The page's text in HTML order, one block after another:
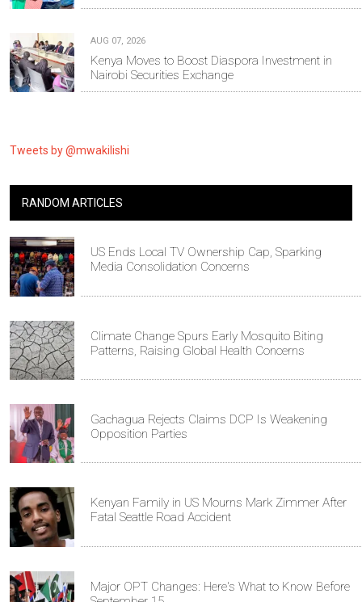
AUG 07, 2026
Kenya Moves to Boost Diaspora Investment in
Nairobi Securities Exchange
Tweets by @mwakilishi
RANDOM ARTICLES
US Ends Local TV Ownership Cap, Sparking
Media Consolidation Concerns
Climate Change Spurs Early Mosquito Biting
Patterns, Raising Global Health Concerns
Gachagua Rejects Claims DCP Is Weakening
Opposition Parties
Kenyan Family in US Mourns Mark Zimmer After
Fatal Seattle Road Accident
Major OPT Changes: Here's What to Know Before